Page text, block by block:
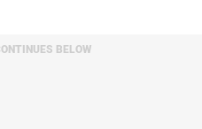
BELOW